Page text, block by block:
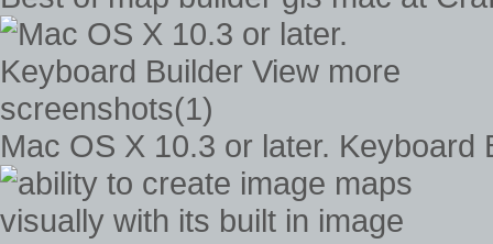
Mac OS X 10.3 or later.